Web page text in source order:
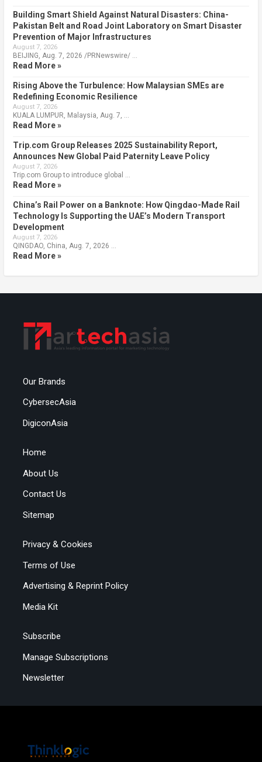
Building Smart Shield Against Natural Disasters: China-
Pakistan Belt and Road Joint Laboratory on Smart Disaster
Prevention of Major Infrastructures
August 7, 2026
BEIJING, Aug. 7, 2026 /PRNewswire/ …
Read More »
Rising Above the Turbulence: How Malaysian SMEs are
Redefining Economic Resilience
August 7, 2026
KUALA LUMPUR, Malaysia, Aug. 7, …
Read More »
Trip.com Group Releases 2025 Sustainability Report,
Announces New Global Paid Paternity Leave Policy
August 7, 2026
Trip.com Group to introduce global …
Read More »
China’s Rail Power on a Banknote: How Qingdao-Made Rail
Technology Is Supporting the UAE’s Modern Transport
Development
August 7, 2026
QINGDAO, China, Aug. 7, 2026 …
Read More »
Our Brands
CybersecAsia
DigiconAsia
Home
About Us
Contact Us
Sitemap
Privacy & Cookies
Terms of Use
Advertising & Reprint Policy
Media Kit
Subscribe
Manage Subscriptions
Newsletter